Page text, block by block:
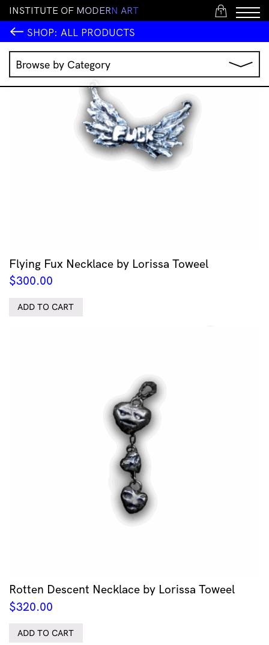
1
INSTITUTE OF MODERN ART
SHOP: ALL PRODUCTS
Browse by Category
Music
IMA Publications
Flying Fux Necklace by Lorissa Toweel
$300.00
ADD TO CART
Rotten Descent Necklace by Lorissa Toweel
$320.00
ADD TO CART